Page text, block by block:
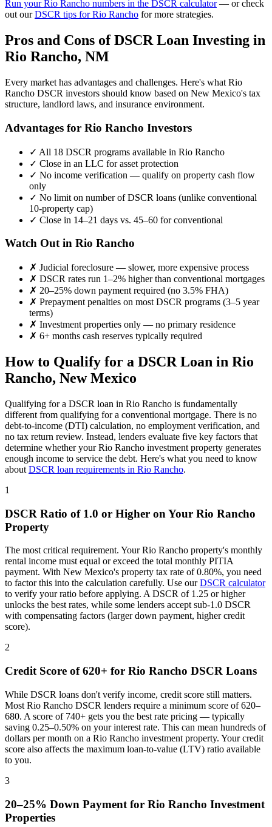
Run yourRio Rancho numbers in the DSCR calculator— or check
out ourDSCR tips forRio Rancho for more strategies.
Pros and Cons of DSCR Loan Investing in
Rio Rancho, NM
Every market has advantages and challenges. Here's what Rio
Rancho DSCR investors should know based on New Mexico's tax
structure, landlord laws, and insurance environment.
Advantages for Rio Rancho Investors
✓ All 18 DSCR programs available in Rio Rancho
✓ Close in an LLC for asset protection
✓ No income verification — qualify on property cash flow
only
✓ No limit on number of DSCR loans (unlike conventional
10-property cap)
✓ Close in 14–21 days vs. 45–60 for conventional
Watch Out in Rio Rancho
✗ Judicial foreclosure — slower, more expensive process
✗ DSCR rates run 1–2% higher than conventional mortgages
✗ 20–25% down payment required (no 3.5% FHA)
✗ Prepayment penalties on most DSCR programs (3–5 year
terms)
✗ Investment properties only — no primary residence
✗ 6+ months cash reserves typically required
How to Qualify for a DSCR Loan in Rio
Rancho, New Mexico
Qualifying for a DSCR loan in Rio Rancho is fundamentally
different from qualifying for a conventional mortgage. There is no
debt-to-income (DTI) calculation, no employment verification, and
no tax return review. Instead, lenders evaluate five key factors that
determine whether yourRio Rancho investment property generates
enough income to service the debt. Here's what you need to know
about DSCR loan requirements in Rio Rancho.
1
DSCR Ratio of 1.0 or Higher on Your Rio Rancho
Property
The most critical requirement. YourRio Rancho property's monthly
rental income must equal or exceed the total monthly PITIA
payment. With New Mexico's property tax rate of0.80%, you need
to factor this into the calculation carefully. Use ourDSCR calculator
to verify your ratio before applying. A DSCR of 1.25 or higher
unlocks the best rates, while some lenders accept sub-1.0 DSCR
with compensating factors (larger down payment, higher credit
score).
2
Credit Score of 620+ for Rio Rancho DSCR Loans
While DSCR loans don't verify income, credit score still matters.
Most Rio Rancho DSCR lenders require a minimum score of 620–
680. A score of 740+ gets you the best rate pricing — typically
saving 0.25–0.50% on your interest rate. This can mean hundreds of
dollars per month on a Rio Rancho investment property. Your credit
score also affects the maximum loan-to-value (LTV) ratio available
to you.
3
20–25% Down Payment for Rio Rancho Investment
Properties